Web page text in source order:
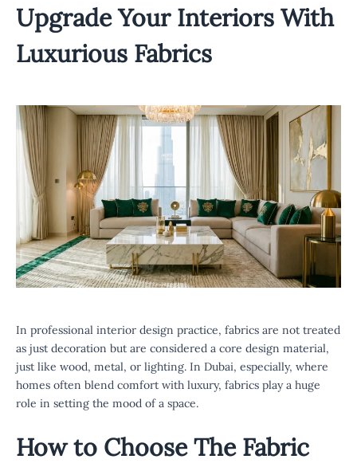
Upgrade Your Interiors With
Luxurious Fabrics
In professional interior design practice, fabrics are not treated
as just decoration but are considered a core design material,
just like wood, metal, or lighting. In Dubai, especially, where
homes often blend comfort with luxury, fabrics play a huge
role in setting the mood of a space.
How to Choose The Fabric